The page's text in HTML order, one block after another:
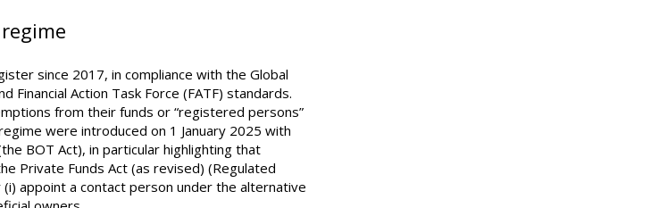
since 2017, in compliance with the Global
Financial Action Task Force (FATF) standards.
from their funds or “registered persons”
were introduced on 1 January 2025 with
BOT Act), in particular highlighting that
Private Funds Act (as revised) (Regulated
appoint a contact person under the alternative